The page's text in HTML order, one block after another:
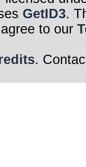
GetID3.
to our
.